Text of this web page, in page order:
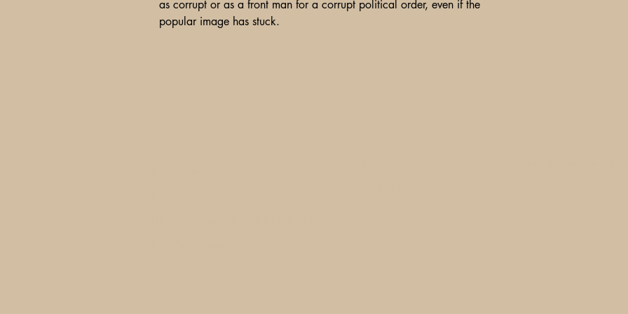
as corrupt or as a front man for a corrupt political order, even if the
popular image has stuck.